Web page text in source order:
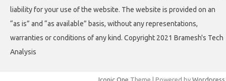
liability for your use of the website. The website is provided on an
“as is” and “as available” basis, without any representations,
warranties or conditions of any kind. Copyright 2021 Bramesh's Tech
Analysis
Iconic One Theme | Powered by Wordpress